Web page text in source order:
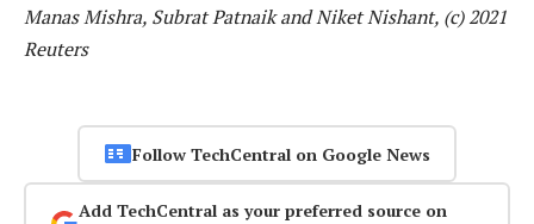
Manas Mishra, Subrat Patnaik and Niket Nishant, (c) 2021
Reuters
Follow TechCentral on Google News
Add TechCentral as your preferred source on